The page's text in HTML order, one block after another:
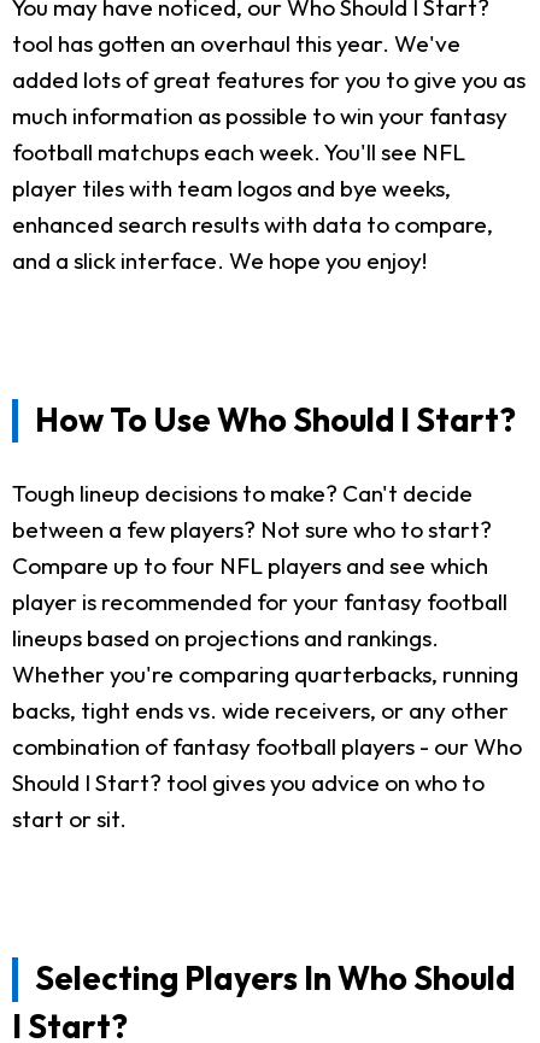
You may have noticed, our Who Should I Start?
tool has gotten an overhaul this year. We've
added lots of great features for you to give you as
much information as possible to win your fantasy
football matchups each week. You'll see NFL
player tiles with team logos and bye weeks,
enhanced search results with data to compare,
and a slick interface. We hope you enjoy!
How To Use Who Should I Start?
Tough lineup decisions to make? Can't decide
between a few players? Not sure who to start?
Compare up to four NFL players and see which
player is recommended for your fantasy football
lineups based on projections and rankings.
Whether you're comparing quarterbacks, running
backs, tight ends vs. wide receivers, or any other
combination of fantasy football players - our Who
Should I Start? tool gives you advice on who to
start or sit.
Selecting Players In Who Should
I Start?